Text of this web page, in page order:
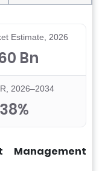
Estimate, 2026
Bn
2026–2034
Management